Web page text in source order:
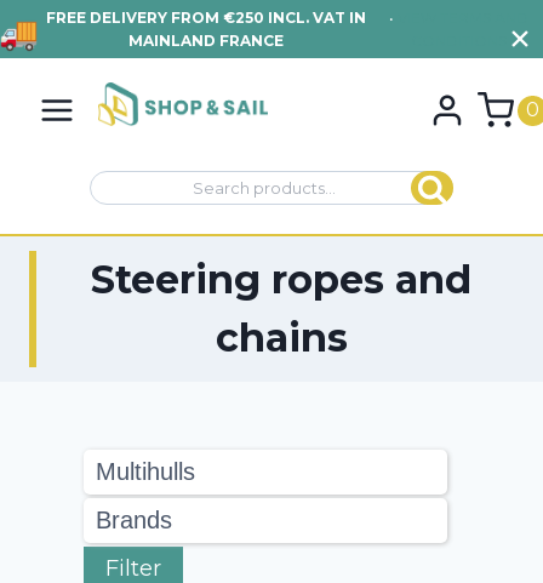
content
0
Search
for:
Search
Steering ropes and
chains
Filter
FREE DELIVERY FROM €250 INCL. VAT IN
MAINLAND FRANCE
•